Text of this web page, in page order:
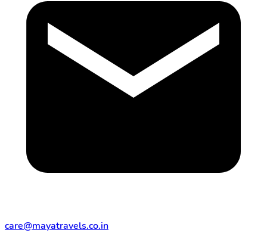
care@mayatravels.co.in